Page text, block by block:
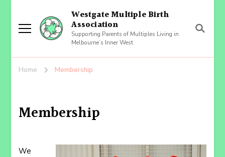
Westgate Multiple Birth
Association
Supporting Parents of Multiples Living in
Melbourne’s Inner West
Home Membership
Membership
We